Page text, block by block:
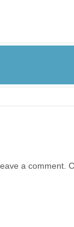
a comment.